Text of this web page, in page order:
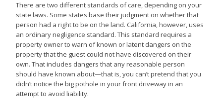
There are two different standards of care, depending on your
state laws. Some states base their judgment on whether that
person had a right to be on the land. California, however, uses
an ordinary negligence standard. This standard requires a
property owner to warn of known or latent dangers on the
property that the guest could not have discovered on their
own. That includes dangers that any reasonable person
should have known about—that is, you can’t pretend that you
didn’t notice the big pothole in your front driveway in an
attempt to avoid liability.